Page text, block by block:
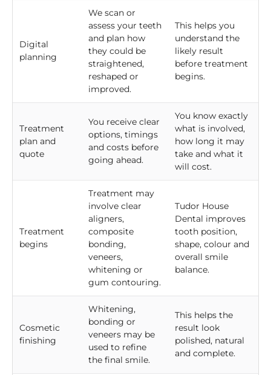
Digital
planning
We scan or
assess your teeth
and plan how
they could be
straightened,
reshaped or
improved.
This helps you
understand the
likely result
before treatment
begins.
Treatment
plan and
quote
You receive clear
options, timings
and costs before
going ahead.
You know exactly
what is involved,
how long it may
take and what it
will cost.
Treatment
begins
Treatment may
involve clear
aligners,
composite
bonding,
veneers,
whitening or
gum contouring.
Tudor House
Dental improves
tooth position,
shape, colour and
overall smile
balance.
Cosmetic
finishing
Whitening,
bonding or
veneers may be
used to refine
the final smile.
This helps the
result look
polished, natural
and complete.